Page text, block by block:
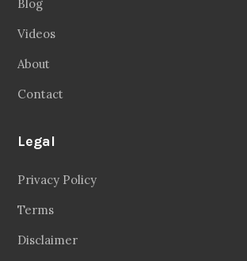
Blog
Videos
About
Contact
Legal
Privacy Policy
Terms
Disclaimer